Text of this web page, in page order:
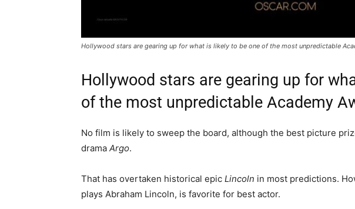
Hollywood stars are gearing up for what is likely to be one of the most unpredictable
Hollywood stars are gearing up for
of the most unpredictable Academy
No film is likely to sweep the board, although the best picture
drama Argo.
That has overtaken historical epic Lincoln in most predictions.
plays Abraham Lincoln, is favorite for best actor.